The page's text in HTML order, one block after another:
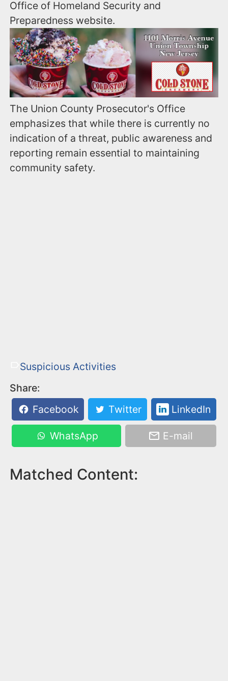
Office of Homeland Security and
Preparedness website.
The Union County Prosecutor's Office
emphasizes that while there is currently no
indication of a threat, public awareness and
reporting remain essential to maintaining
community safety.
Suspicious Activities
Share:
Facebook
Twitter LinkedIn
WhatsApp E-mail
Matched Content: